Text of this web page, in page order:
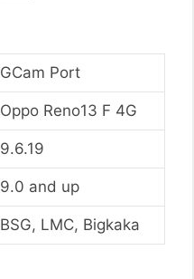
GCam Port
Oppo Reno13 F 4G
9.6.19
9.0 and up
BSG, LMC, Bigkaka